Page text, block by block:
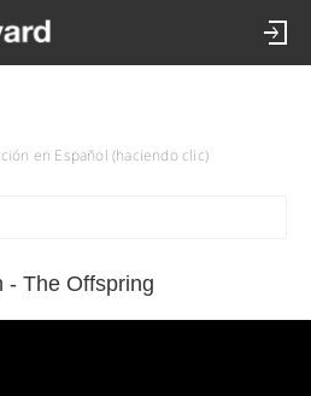
en Español (haciendo clic)
- The Offspring